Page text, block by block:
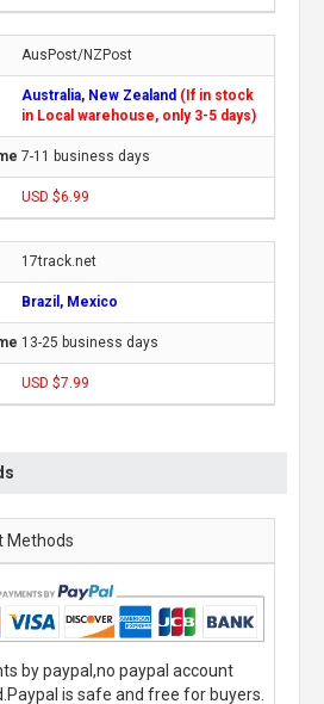
AusPost/NZPost
Australia, New Zealand (If in stock
in Local warehouse, only 3-5 days)
7-11 business days
USD $6.99
17track.net
Brazil, Mexico
13-25 business days
USD $7.99
Methods
by paypal,no paypal account
is safe and free for buyers.